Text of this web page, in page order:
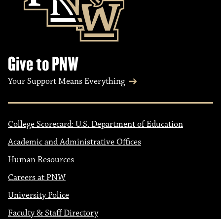
Give to PNW
Your Support Means Everything
College Scorecard: U.S. Department of Education
Academic and Administrative Offices
Human Resources
Careers at PNW
University Police
Faculty & Staff Directory